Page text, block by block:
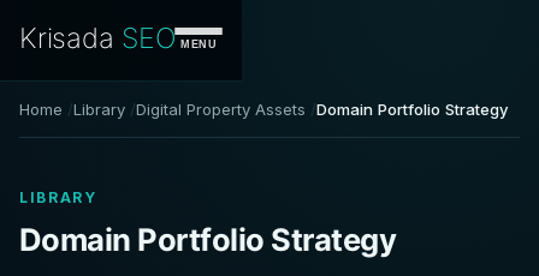
Krisada SEO MENU
Home Library Digital Property Assets Domain Portfolio Strategy
LIBRARY
Domain Portfolio Strategy